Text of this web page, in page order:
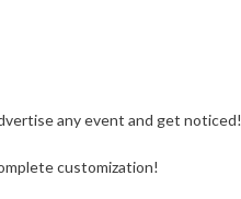
any event and get noticed!
customization!